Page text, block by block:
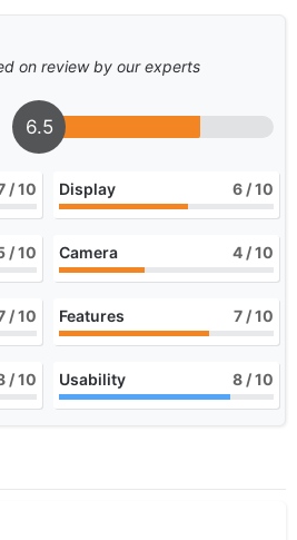
on review by our experts
6.5
/ 10 Display 6 / 10
/ 10 Camera 4 / 10
/ 10 Features 7 / 10
/ 10 Usability 8 / 10